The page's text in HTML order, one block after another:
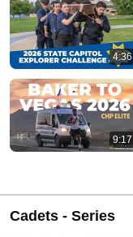
4:36
9:17
Cadets - Series